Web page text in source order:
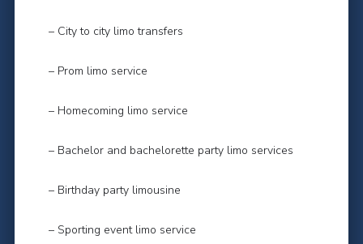
– City to city limo transfers
– Prom limo service
– Homecoming limo service
– Bachelor and bachelorette party limo services
– Birthday party limousine
– Sporting event limo service